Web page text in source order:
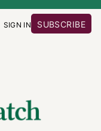
SIGN IN SUBSCRIBE